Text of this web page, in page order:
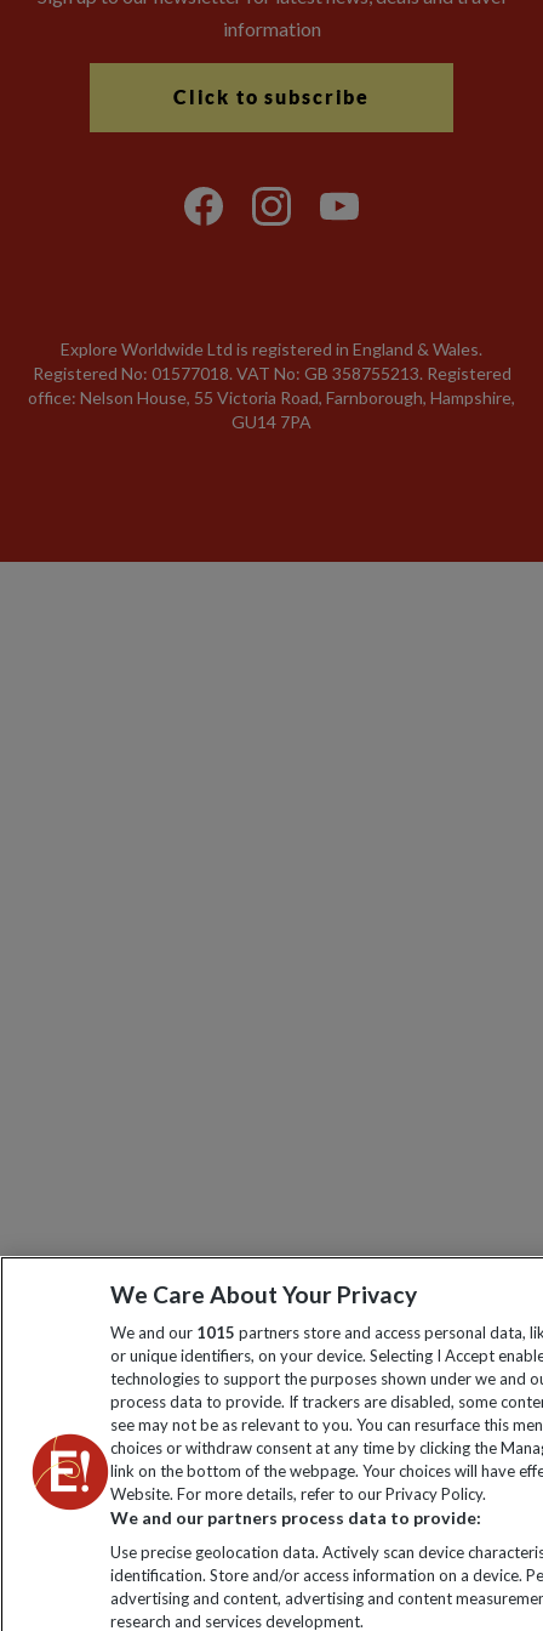
information
Click to subscribe
Explore Worldwide Ltd is registered in England & Wales.
Registered No: 01577018. VAT No: GB 358755213. Registered
office: Nelson House, 55 Victoria Road, Farnborough, Hampshire,
GU14 7PA
We Care About Your Privacy
We and our 1015 partners store and access personal data,
or unique identifiers, on your device. Selecting I Accept
technologies to support the purposes shown under we and
process data to provide. If trackers are disabled, some
see may not be as relevant to you. You can resurface this
choices or withdraw consent at any time by clicking the
link on the bottom of the webpage. Your choices will have
Website. For more details, refer to our Privacy Policy.
We and our partners process data to provide:
Use precise geolocation data. Actively scan device
identification. Store and/or access information on a device.
advertising and content, advertising and content
research and services development.